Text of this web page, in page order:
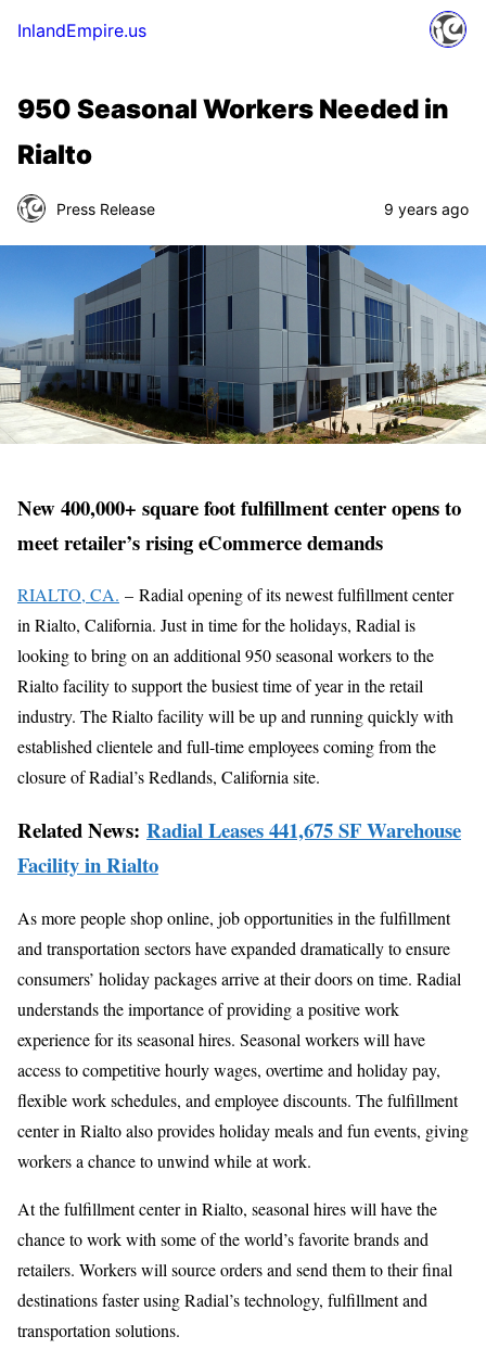
InlandEmpire.us
950 Seasonal Workers Needed in
Rialto
Press Release 9 years ago
New 400,000+ square foot fulfillment center opens to
meet retailer’s rising eCommerce demands
RIALTO, CA. – Radial opening of its newest fulfillment center
in Rialto, California. Just in time for the holidays, Radial is
looking to bring on an additional 950 seasonal workers to the
Rialto facility to support the busiest time of year in the retail
industry. The Rialto facility will be up and running quickly with
established clientele and full-time employees coming from the
closure of Radial’s Redlands, California site.
Related News: Radial Leases 441,675 SF Warehouse
Facility in Rialto
As more people shop online, job opportunities in the fulfillment
and transportation sectors have expanded dramatically to ensure
consumers’ holiday packages arrive at their doors on time. Radial
understands the importance of providing a positive work
experience for its seasonal hires. Seasonal workers will have
access to competitive hourly wages, overtime and holiday pay,
flexible work schedules, and employee discounts. The fulfillment
center in Rialto also provides holiday meals and fun events, giving
workers a chance to unwind while at work.
At the fulfillment center in Rialto, seasonal hires will have the
chance to work with some of the world’s favorite brands and
retailers. Workers will source orders and send them to their final
destinations faster using Radial’s technology, fulfillment and
transportation solutions.